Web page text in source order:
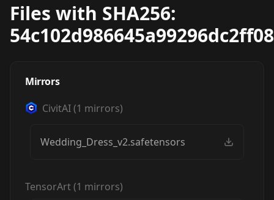
Files with SHA256:
Mirrors
CivitAI(1 mirrors)
Wedding_Dress_v2.safetensors
TensorArt(1 mirrors)